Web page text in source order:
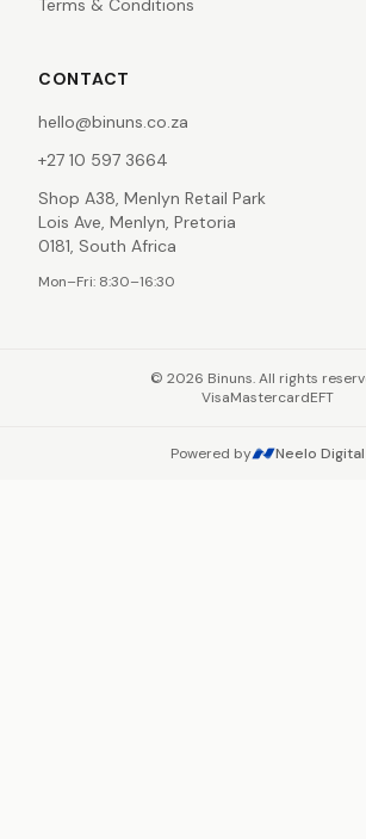
Terms & Conditions
CONTACT
hello@binuns.co.za
+27 10 597 3664
Shop A38, Menlyn Retail Park
Lois Ave, Menlyn, Pretoria
0181, South Africa
Mon–Fri: 8:30–16:30
© 2026 Binuns. All rights
VisaMastercardEFT
Powered by Neelo Digital